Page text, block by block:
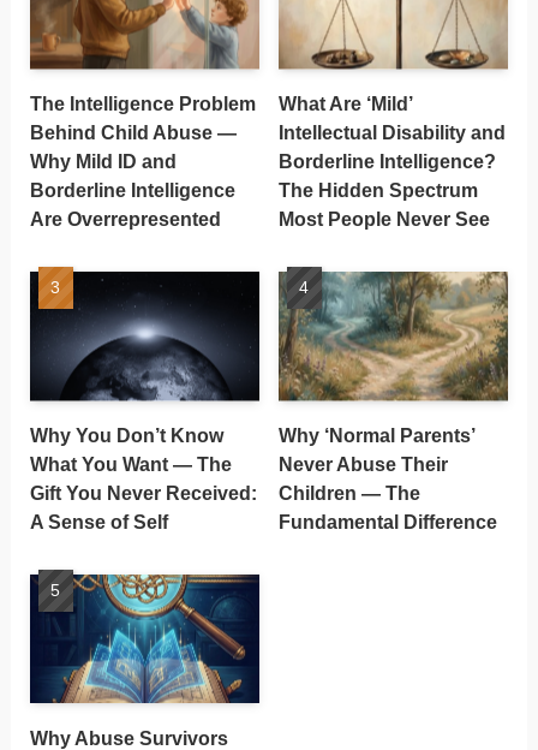
The Intelligence Problem
Behind Child Abuse —
Why Mild ID and
Borderline Intelligence
Are Overrepresented
What Are ‘Mild’
Intellectual Disability and
Borderline Intelligence?
The Hidden Spectrum
Most People Never See
Why You Don’t Know
What You Want — The
Gift You Never Received:
A Sense of Self
Why ‘Normal Parents’
Never Abuse Their
Children — The
Fundamental Difference
Why Abuse Survivors